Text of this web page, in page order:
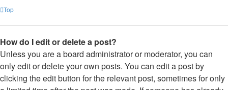
Top
How do I edit or delete a post?
Unless you are a board administrator or moderator, you can
only edit or delete your own posts. You can edit a post by
clicking the edit button for the relevant post, sometimes for only